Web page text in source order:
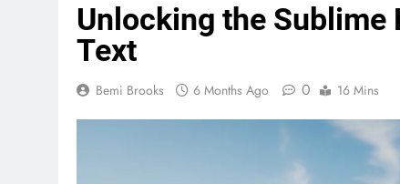
Unlocking the
Text
Bemi Brooks 6 Months Ago 0 16 Mins